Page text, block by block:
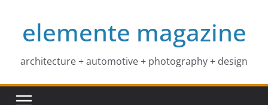
contentelemente magazine
architecture + automotive + photography + design